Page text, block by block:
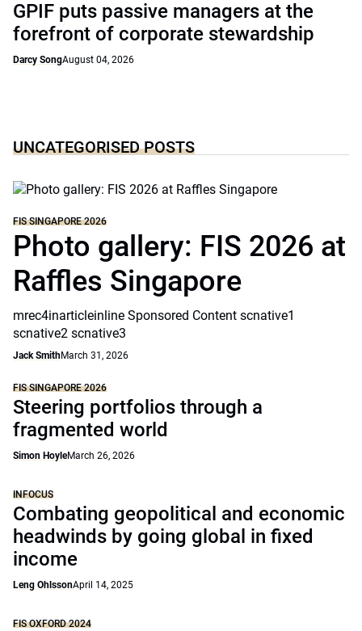
GPIF puts passive managers at the
forefront of corporate stewardship
Darcy SongAugust 04, 2026
UNCATEGORISED POSTS
FIS SINGAPORE 2026
Photo gallery: FIS 2026 at
Raffles Singapore
mrec4inarticleinline Sponsored Content scnative1
scnative2 scnative3
Jack SmithMarch 31, 2026
FIS SINGAPORE 2026
Steering portfolios through a
fragmented world
Simon HoyleMarch 26, 2026
INFOCUS
Combating geopolitical and economic
headwinds by going global in fixed
income
Leng OhlssonApril 14, 2025
FIS OXFORD 2024